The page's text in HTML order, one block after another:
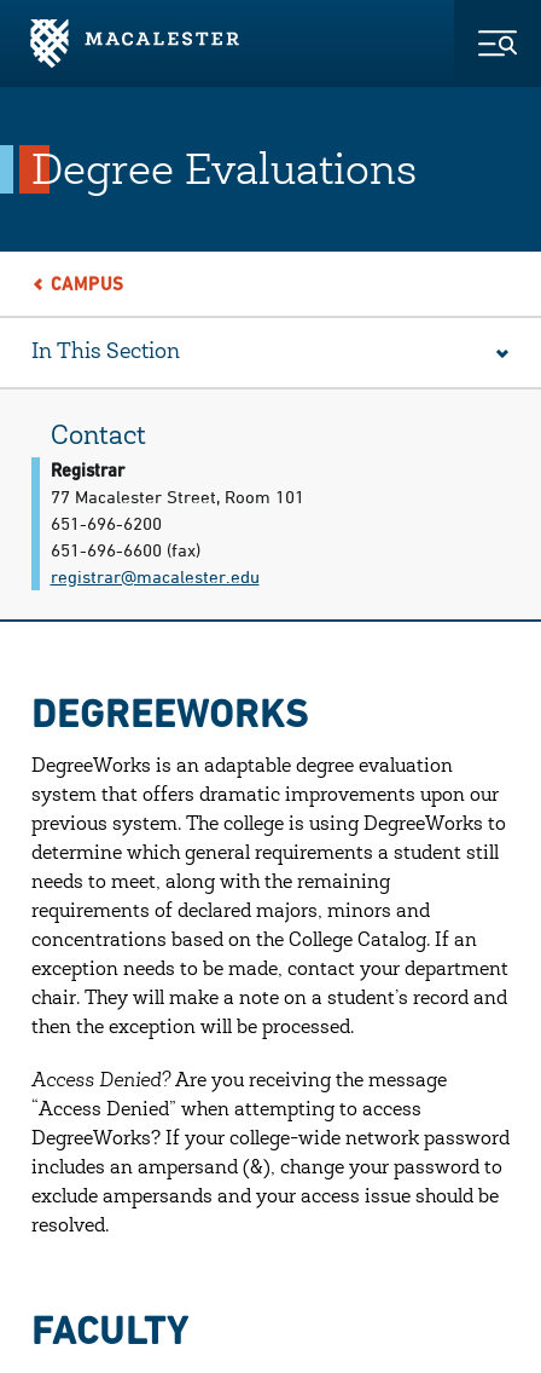
Skip to Main Content
Skip to Footer
Degree Evaluations
CAMPUS
In This Section
Contact
Registrar
77 Macalester Street, Room 101
651-696-6200
651-696-6600 (fax)
registrar@​macalester.edu
DEGREEWORKS
DegreeWorks is an adaptable degree evaluation
system that offers dramatic improvements upon our
previous system. The college is using DegreeWorks to
determine which general requirements a student still
needs to meet, along with the remaining
requirements of declared majors, minors and
concentrations based on the College Catalog. If an
exception needs to be made, contact your department
chair. They will make a note on a student’s record and
then the exception will be processed.
Access Denied?Are you receiving the message
“Access Denied” when attempting to access
DegreeWorks? If your college-wide network password
includes an ampersand (&), change your password to
exclude ampersands and your access issue should be
resolved.
FACULTY